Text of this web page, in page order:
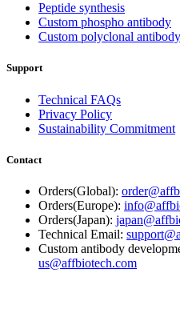
Peptide synthesis
Custom phospho antibody
Custom polyclonal antibody
Support
Technical FAQs
Privacy Policy
Sustainability Commitment
Contact
Orders(Global):
Orders(Europe):
Orders(Japan):
Technical Email:
Custom antibody
us@affbiotech.com